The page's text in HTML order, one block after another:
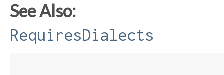
See Also:
RequiresDialects